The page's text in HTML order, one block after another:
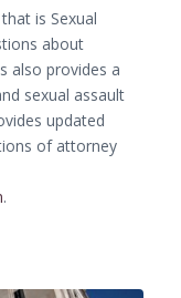
is Sexual
about
also provides a
sexual assault
updated
of attorney
.